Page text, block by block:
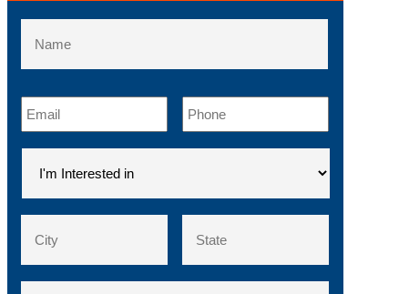
Email * Phone *
Interested